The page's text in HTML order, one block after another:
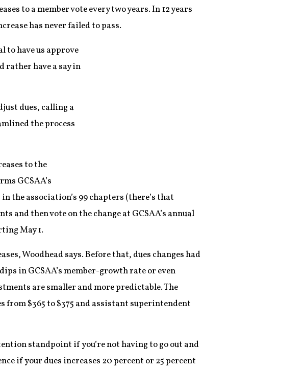
to a member vote every two years. In 12 years
has never failed to pass.
to have us approve
rather have a say in
dues, calling a
the process
to the
GCSAA’s
the association’s 99 chapters (there’s that
and then vote on the change at GCSAA’s annual
May 1.
Woodhead says. Before that, dues changes had
in GCSAA’s member-growth rate or even
are smaller and more predictable. The
from $365 to $375 and assistant superintendent
standpoint if you’re not having to go out and
if your dues increases 20 percent or 25 percent